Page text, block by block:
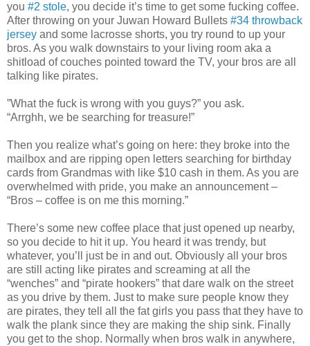
you #2 stole, you decide it’s time to get some fucking coffee.
After throwing on your Juwan Howard Bullets #34 throwback
jersey and some lacrosse shorts, you try round to up your
bros. As you walk downstairs to your living room aka a
shitload of couches pointed toward the TV, your bros are all
talking like pirates.
”What the fuck is wrong with you guys?” you ask.
“Arrghh, we be searching for treasure!”
Then you realize what’s going on here: they broke into the
mailbox and are ripping open letters searching for birthday
cards from Grandmas with like $10 cash in them. As you are
overwhelmed with pride, you make an announcement –
“Bros – coffee is on me this morning.”
There’s some new coffee place that just opened up nearby,
so you decide to hit it up. You heard it was trendy, but
whatever, you’ll just be in and out. Obviously all your bros
are still acting like pirates and screaming at all the
“wenches” and “pirate hookers” that dare walk on the street
as you drive by them. Just to make sure people know they
are pirates, they tell all the fat girls you pass that they have to
walk the plank since they are making the ship sink. Finally
you get to the shop. Normally when bros walk in anywhere,